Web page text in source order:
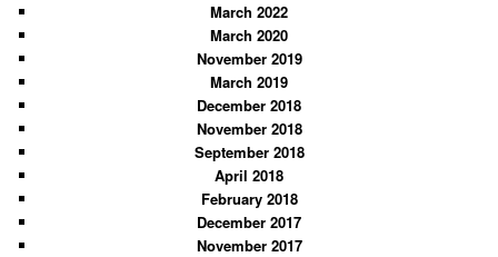
March 2022
March 2020
November 2019
March 2019
December 2018
November 2018
September 2018
April 2018
February 2018
December 2017
November 2017